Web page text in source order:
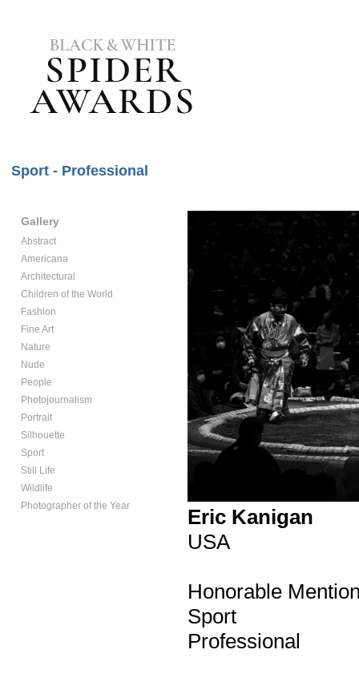
Sport - Professional
Gallery
Abstract
Americana
Architectural
Children of the World
Fashion
Fine Art
Nature
Nude
People
Photojournalism
Portrait
Silhouette
Sport
Still Life
Wildlife
Photographer of the Year
Eric Kanigan
USA
Honorable
Sport
Professional